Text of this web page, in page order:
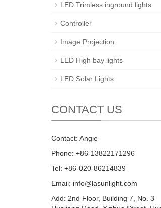
LED Trimless inground lights
Controller
Image Projection
LED High bay lights
LED Solar Lights
CONTACT US
Contact: Angie
Phone: +86-13822171296
Tel: +86-020-86214839
Email: info@lasunlight.com
Add: 2nd Floor, Building 7, No. 3